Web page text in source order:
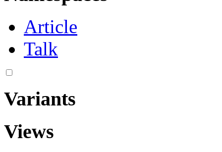
Article
Talk
Variants
Views